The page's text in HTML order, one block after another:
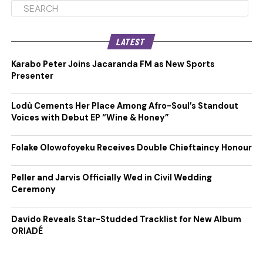
LATEST
Karabo Peter Joins Jacaranda FM as New Sports
Presenter
Lodù Cements Her Place Among Afro-Soul’s Standout
Voices with Debut EP “Wine & Honey”
Folake Olowofoyeku Receives Double Chieftaincy Honour
Peller and Jarvis Officially Wed in Civil Wedding
Ceremony
Davido Reveals Star-Studded Tracklist for New Album
ORIADÉ